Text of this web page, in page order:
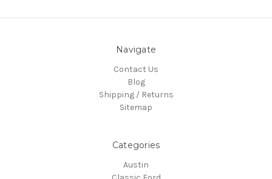
Navigate
Contact Us
Blog
Shipping / Returns
Sitemap
Categories
Austin